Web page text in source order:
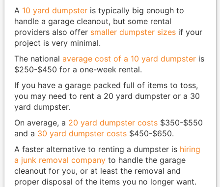
A 10 yard dumpsteris typically big enough to
handle a garage cleanout, but some rental
providers also offer smaller dumpster sizesif your
project is very minimal.
The national average cost of a 10 yard dumpsteris
$250-$450 for a one-week rental.
If you have a garage packed full of items to toss,
you may need to rent a 20 yard dumpster or a 30
yard dumpster.
On average, a 20 yard dumpster costs$350-$550
and a 30 yard dumpster costs$450-$650.
A faster alternative to renting a dumpster is hiring
a junk removal companyto handle the garage
cleanout for you, or at least the removal and
proper disposal of the items you no longer want.